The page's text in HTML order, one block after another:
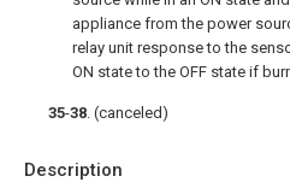
Description
appliance from the power
relay unit response to the
ON state to the OFF state if
35-38. (canceled)